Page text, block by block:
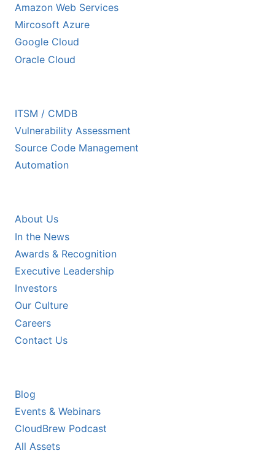
Amazon Web Services
Mircosoft Azure
Google Cloud
Oracle Cloud
ITSM / CMDB
Vulnerability Assessment
Source Code Management
Automation
About Us
In the News
Awards & Recognition
Executive Leadership
Investors
Our Culture
Careers
Contact Us
Blog
Events & Webinars
CloudBrew Podcast
All Assets